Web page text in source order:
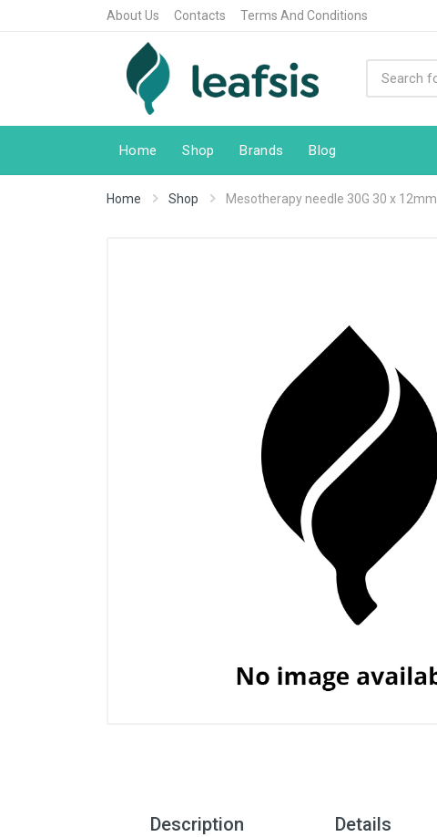
About Us Contacts Terms And Conditions
Home Shop Brands Blog
Home Shop Mesotherapy needle 30G 30 x 12mm
Description Details